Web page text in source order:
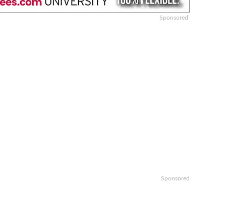
Sponsored
Sponsored